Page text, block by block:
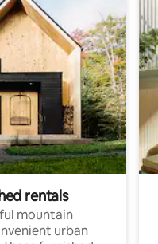
rentals
mountain
urban